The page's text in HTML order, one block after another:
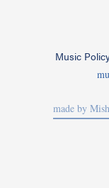
Music
made by